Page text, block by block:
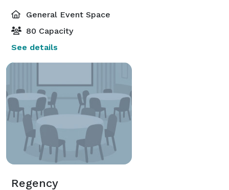
General Event Space
80 Capacity
See details
Regency